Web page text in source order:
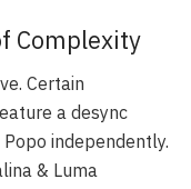
Complexity
Certain
a desync
independently.
& Luma